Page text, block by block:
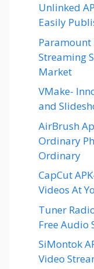
Unlinked
Easily
Paramount
Streaming
Market
VMake-
and
AirBrush
Ordinary
Ordinary
CapCut
Videos At
Tuner
Free Audio
SiMontok
Video